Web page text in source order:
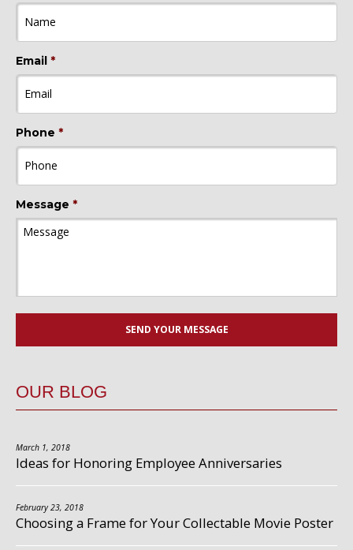
Email *
Phone *
Message *
OUR BLOG
March 1, 2018
Ideas for Honoring Employee Anniversaries
February 23, 2018
Choosing a Frame for Your Collectable Movie Poster